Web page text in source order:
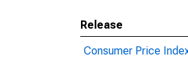
Release
Consumer Price